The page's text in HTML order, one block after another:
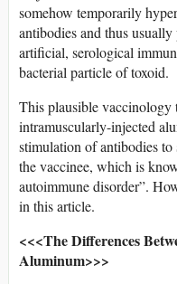
somehow temporarily
antibodies and thus
artificial, serological
bacterial particle of toxoid.
This plausible vaccinology
intramuscularly-injected
stimulation of antibodies
the vaccinee, which is
autoimmune disorder”.
in this article.
<<<The Differences
Aluminum>>>